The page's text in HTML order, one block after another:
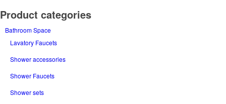
Product categories
Bathroom Space
Lavatory Faucets
Shower accessories
Shower Faucets
Shower sets